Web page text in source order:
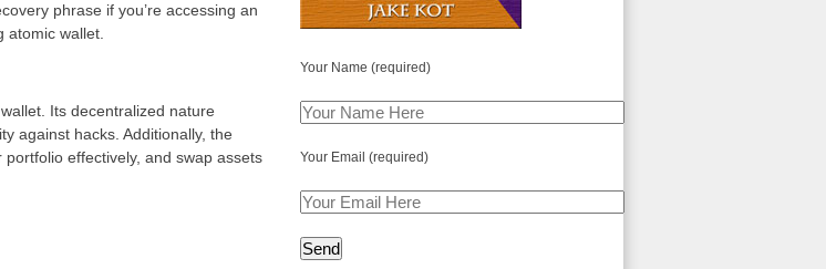
phrase if you’re accessing an
atomic wallet.
Its decentralized nature
against hacks. Additionally, the
effectively, and swap assets
Your Name (required)
Your Email (required)